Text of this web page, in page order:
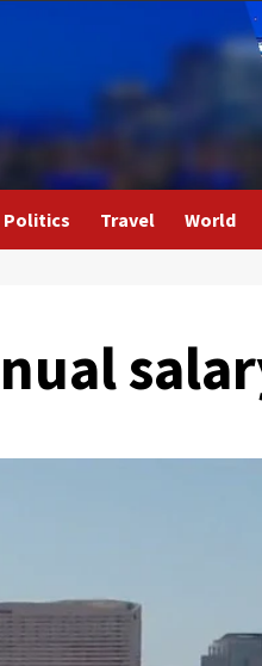
Politics Travel World